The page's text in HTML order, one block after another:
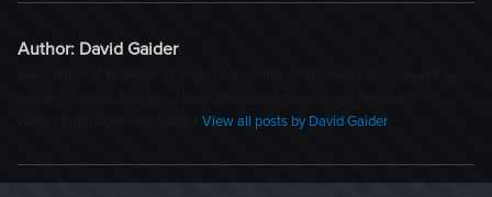
Author: David Gaider
View all posts by David Gaider